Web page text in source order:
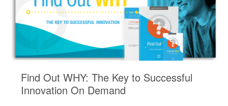
Find Out WHY: The Key to Successful
Innovation On Demand